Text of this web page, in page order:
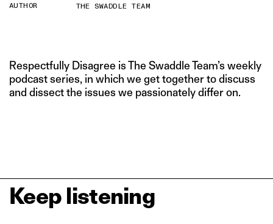
AUTHOR THE SWADDLE TEAM
Respectfully Disagree is The Swaddle Team’s weekly
podcast series, in which we get together to discuss
and dissect the issues we passionately differ on.
Keep listening